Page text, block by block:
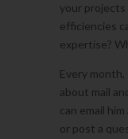
your projects
efficiencies
expertise?
Every
about mail
can email
or post a